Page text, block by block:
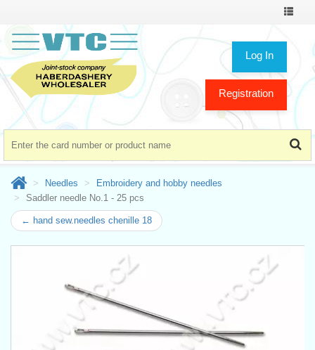
Toggle
Log In
Registration
Needles
Embroidery and hobby needles
Saddler needle No.1 - 25 pcs
← hand sew.needles chenille 18